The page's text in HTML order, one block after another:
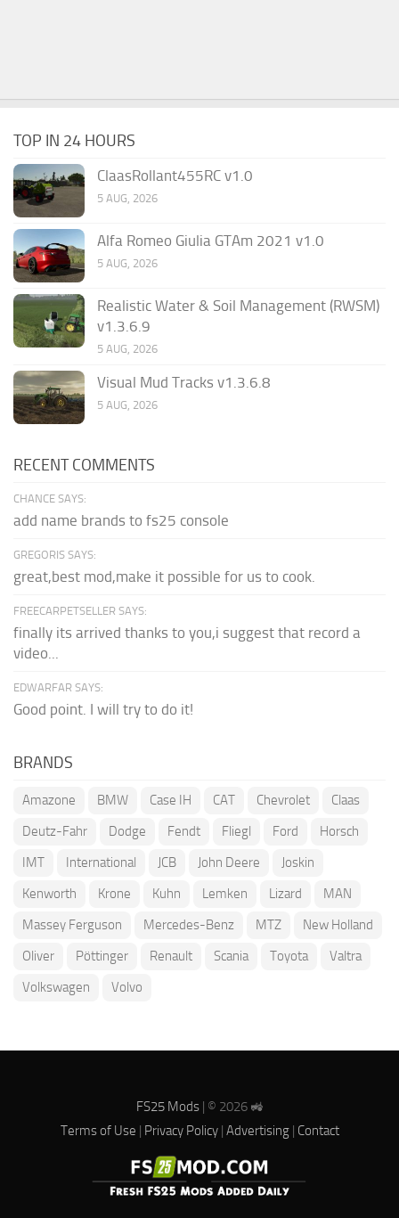
TOP IN 24 HOURS
ClaasRollant455RC v1.0
5 AUG, 2026
Alfa Romeo Giulia GTAm 2021 v1.0
5 AUG, 2026
Realistic Water & Soil Management (RWSM)
v1.3.6.9
5 AUG, 2026
Visual Mud Tracks v1.3.6.8
5 AUG, 2026
RECENT COMMENTS
CHANCE SAYS:
add name brands to fs25 console
GREGORIS SAYS:
great,best mod,make it possible for us to cook.
FREECARPETSELLER SAYS:
finally its arrived thanks to you,i suggest that record a
video...
EDWARFAR SAYS:
Good point. I will try to do it!
BRANDS
Amazone BMW Case IH CAT Chevrolet
Claas
Deutz-Fahr
Dodge Fendt Fliegl Ford
Horsch
IMT
International JCB John Deere
Joskin
Kenworth
Krone Kuhn Lemken Lizard
MAN
Massey Ferguson
Mercedes-Benz MTZ
New Holland
Oliver
Pöttinger Renault Scania Toyota
Valtra
Volkswagen
Volvo
FS25 Mods| © 2026 🚜
Terms of Use | Privacy Policy| Advertising| Contact